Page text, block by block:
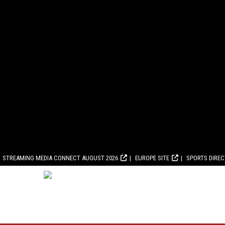
STREAMING MEDIA CONNECT AUGUST 2026 EUROPE SITE SPORTS